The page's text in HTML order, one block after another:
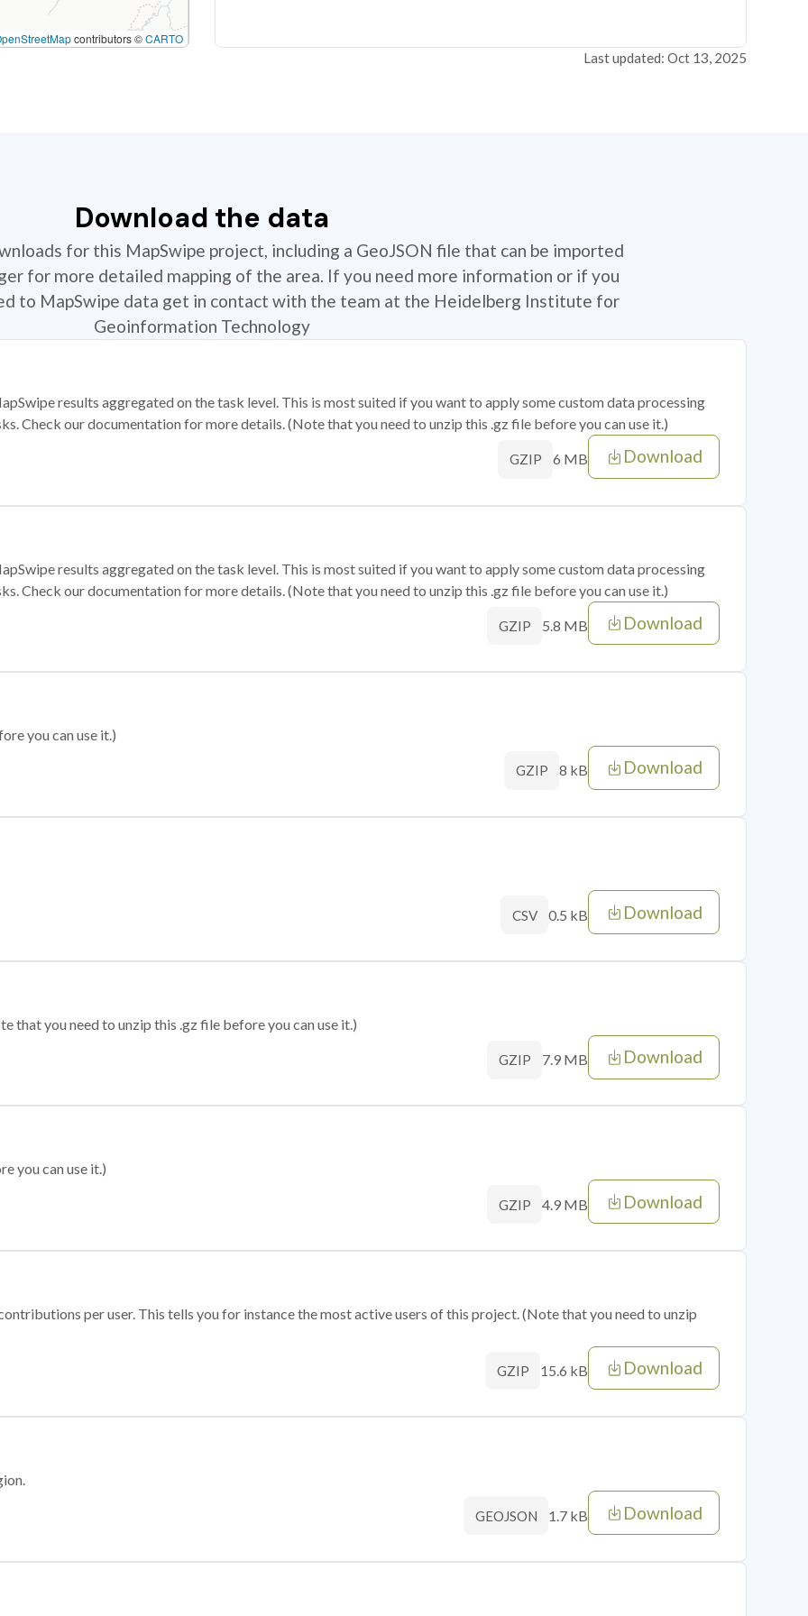
contributors ©CARTO
Last updated: Oct 13, 2025
Download the data
for this MapSwipe project, including a GeoJSON file that can be imported
for more detailed mapping of the area. If you need more information or if you
to MapSwipe data get in contact with the team at the Heidelberg Institute for
Geoinformation Technology
results aggregated on the task level. This is most suited if you want to apply some custom data processing
Check our documentation for more details. (Note that you need to unzip this .gz file before you can use it.)
GZIP 6 MB Download
results aggregated on the task level. This is most suited if you want to apply some custom data processing
Check our documentation for more details. (Note that you need to unzip this .gz file before you can use it.)
GZIP 5.8 MB Download
you can use it.)
GZIP 8 kB Download
CSV 0.5 kB Download
that you need to unzip this .gz file before you can use it.)
GZIP 7.9 MB Download
you can use it.)
GZIP 4.9 MB Download
per user. This tells you for instance the most active users of this project. (Note that you need to unzip
GZIP 15.6 kB Download
GEOJSON 1.7 kB Download